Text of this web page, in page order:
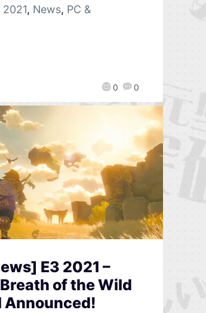
0 0
2021, News, PC &
E3 2021 –
of the Wild
Announced!